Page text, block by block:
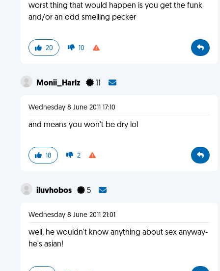
worst thing that would happen is you get the funk
and/or an odd smelling pecker
20 10
Monii_Harlz 11
Wednesday 8 June 2011 17:10
and means you won't be dry lol
18 2
iluvhobos 5
Wednesday 8 June 2011 21:01
well, he wouldn't know anything about sex anyway-
he's asian!